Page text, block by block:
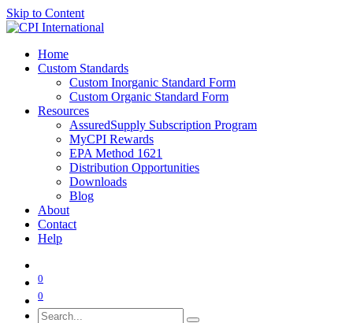
Skip to Content
Home
Custom Standards
Custom Inorganic Standard Form
Custom Organic Standard Form
Resources
AssuredSupply Subscription Program
MyCPI Rewards
EPA Method 1621
Distribution Opportunities
Downloads
Blog
About
Contact
Help
0
0